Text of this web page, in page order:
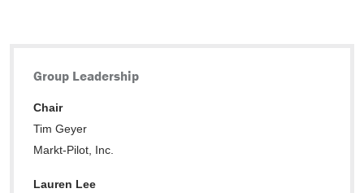
Group Leadership
Chair
Tim Geyer
Markt-Pilot, Inc.
Lauren Lee